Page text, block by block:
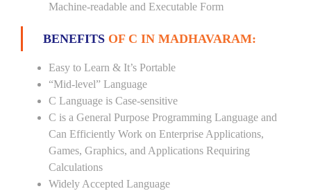
Machine-readable and Executable Form
BENEFITS OF C IN MADHAVARAM:
Easy to Learn & It’s Portable
“Mid-level” Language
C Language is Case-sensitive
C is a General Purpose Programming Language and
Can Efficiently Work on Enterprise Applications,
Games, Graphics, and Applications Requiring
Calculations
Widely Accepted Language